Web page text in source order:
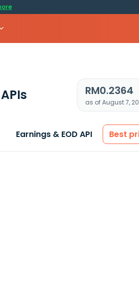
RM0.2364
as of August 7,
Earnings & EOD API Best